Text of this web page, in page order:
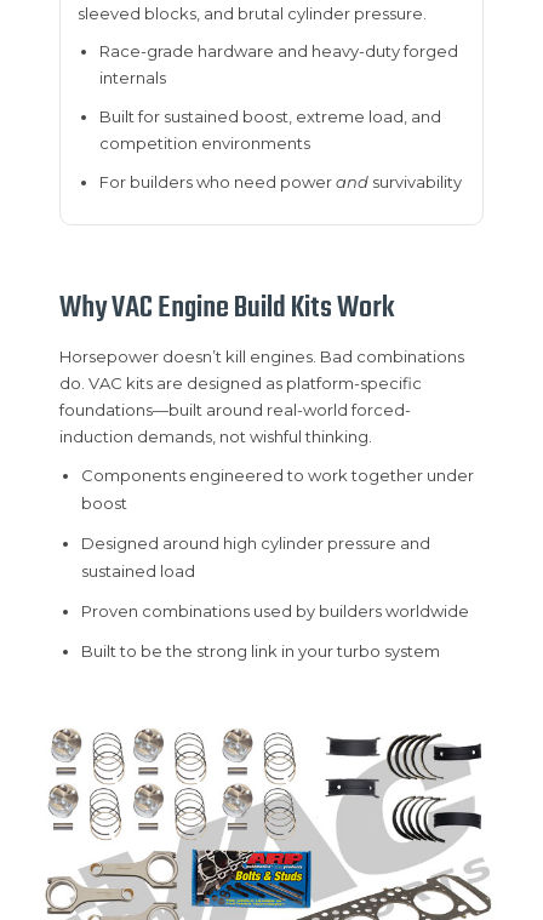
sleeved blocks, and brutal cylinder pressure.
Race-grade hardware and heavy-duty forged
internals
Built for sustained boost, extreme load, and
competition environments
For builders who need powerand survivability
Why VAC Engine Build Kits Work
Horsepower doesn’t kill engines. Bad combinations
do. VAC kits are designed as platform-specific
foundations—built around real-world forced-
induction demands, not wishful thinking.
Components engineered to work together under
boost
Designed around high cylinder pressure and
sustained load
Proven combinations used by builders worldwide
Built to be the strong link in your turbo system